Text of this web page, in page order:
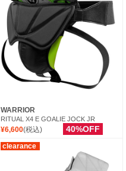
WARRIOR
RITUAL X4 E GOALIE JOCK JR
¥6,600(税込) 40%OFF
clearance